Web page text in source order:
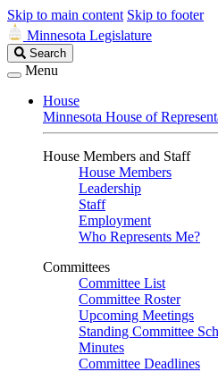
Skip to main content Skip to footer
Minnesota Legislature
Search
Legislature
Search
Menu
House
Minnesota House of
House Members and Staff
House Members
Leadership
Staff
Employment
Who Represents Me?
Committees
Committee List
Committee Roster
Upcoming Meetings
Standing Committee
Minutes
Committee Deadlines